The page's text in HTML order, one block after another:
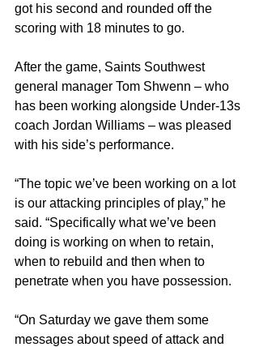
got his second and rounded off the
scoring with 18 minutes to go.
After the game, Saints Southwest
general manager Tom Shwenn – who
has been working alongside Under-13s
coach Jordan Williams – was pleased
with his side’s performance.
“The topic we’ve been working on a lot
is our attacking principles of play,” he
said. “Specifically what we’ve been
doing is working on when to retain,
when to rebuild and then when to
penetrate when you have possession.
“On Saturday we gave them some
messages about speed of attack and